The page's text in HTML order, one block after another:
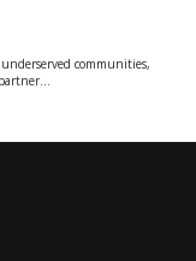
communities,